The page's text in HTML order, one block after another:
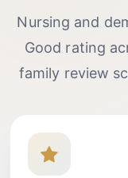
Nursing and
Good rating
family review